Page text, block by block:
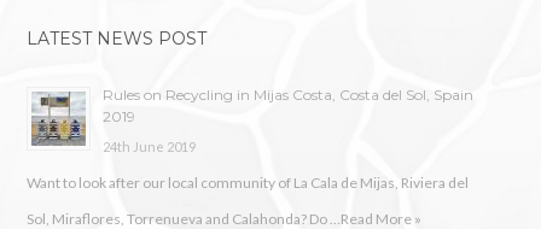
LATEST NEWS POST
Rules on Recycling in Mijas Costa, Costa del Sol, Spain
2019
24th June 2019
Want to look after our local community of La Cala de Mijas, Riviera del
Sol, Miraflores, Torrenueva and Calahonda? Do …Read More »